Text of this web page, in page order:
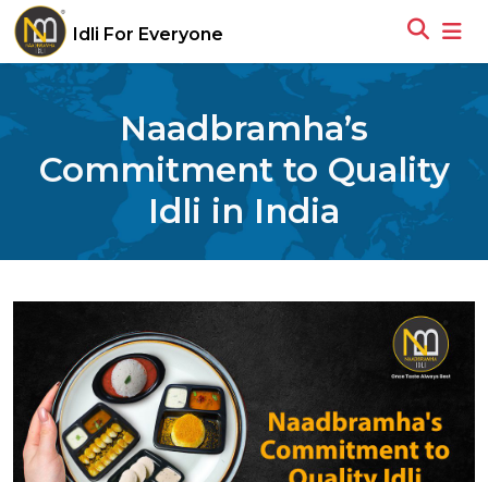
Idli For Everyone
Naadbramha’s
Commitment to Quality
Idli in India